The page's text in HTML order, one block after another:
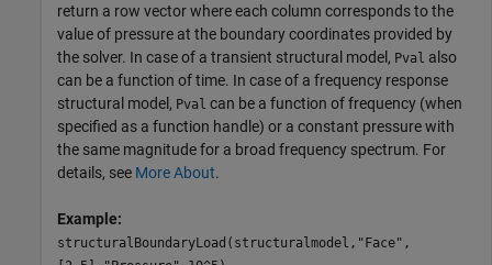
return a row vector where each column corresponds to the
value of pressure at the boundary coordinates provided by
the solver. In case of a transient structural model, Pval also
can be a function of time. In case of a frequency response
structural model, Pval can be a function of frequency (when
specified as a function handle) or a constant pressure with
the same magnitude for a broad frequency spectrum. For
details, see More About.
Example:
structuralBoundaryLoad(structuralmodel,"Face",